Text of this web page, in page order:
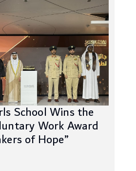
School Wins the
Work Award
of Hope”